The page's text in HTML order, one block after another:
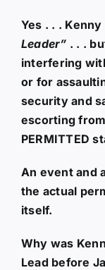
Yes . . .
Leader” . . .
interfering
or for
security and
escorting
PERMITTED
An event and
the actual
itself.
Why was
Lead before